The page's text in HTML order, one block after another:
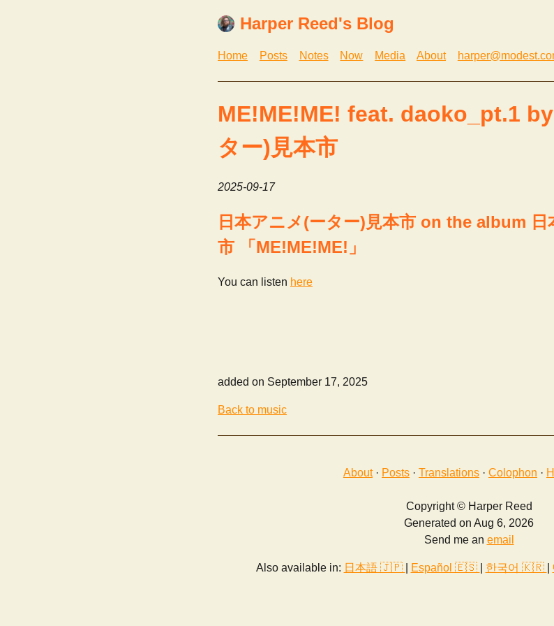
Harper Reed's Blog
Home Posts Notes Now Media About
ME!ME!ME! feat. daoko_pt.1
ター)見本市
2025-09-17
日本アニメ(ーター)見本市 on the album
市 「ME!ME!ME!」
You can listen here
added on September 17, 2025
Back to music
About· Posts · Translations · Colophon ·
Copyright © Harper Reed
Generated on Aug 6, 2026
Send me an email
Also available in: 日本語 🇯🇵 Español 🇪🇸 한국어 🇰🇷